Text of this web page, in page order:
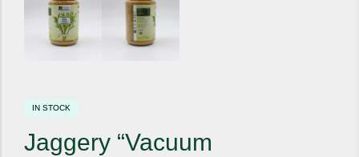
IN STOCK
Jaggery “Vacuum